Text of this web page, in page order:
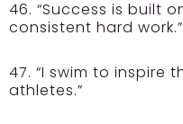
46. “Success is built
consistent hard work.”
47. “I swim to inspire
athletes.”